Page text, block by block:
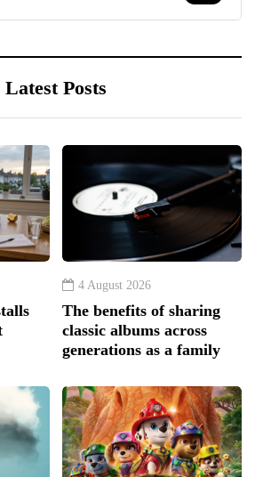
Latest Posts
4 August 2026
The benefits of sharing
classic albums across
generations as a family